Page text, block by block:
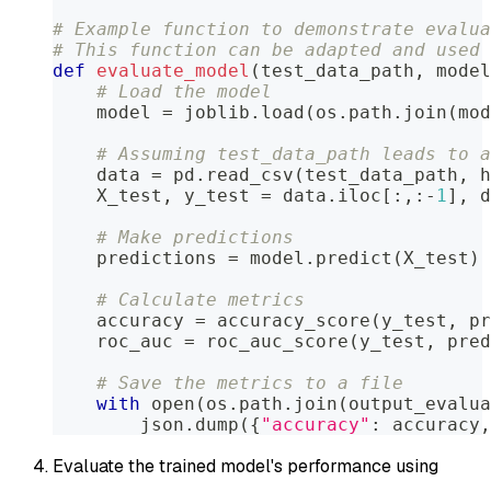
# Example function to demonstrate
# This function can be adapted and
def
evaluate_model ( test_data_path ,
# Load the model
    model
= joblib . load ( os . path . join (
# Assuming test_data_path leads
    data
= pd . read_csv ( test_data_path ,
    X_test
, y_test = data . iloc [ : , : - 1] ,
# Make predictions
    predictions
= model . predict (X_test )
# Calculate metrics
    accuracy
= accuracy_score ( y_test ,
    roc_auc
= roc_auc_score ( y_test ,
# Save the metrics to a file
with
open ( os . path . join (
        json
. dump ( { "accuracy" : accuracy ,
Evaluate the trained model's performance using